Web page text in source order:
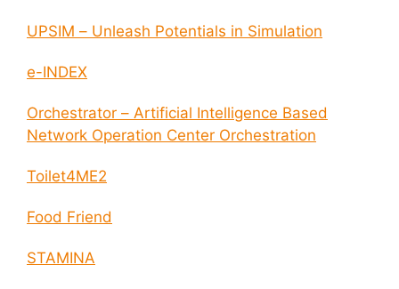
UPSIM – Unleash Potentials in Simulation
e-INDEX
Orchestrator – Artificial Intelligence Based
Network Operation Center Orchestration
Toilet4ME2
Food Friend
STAMINA